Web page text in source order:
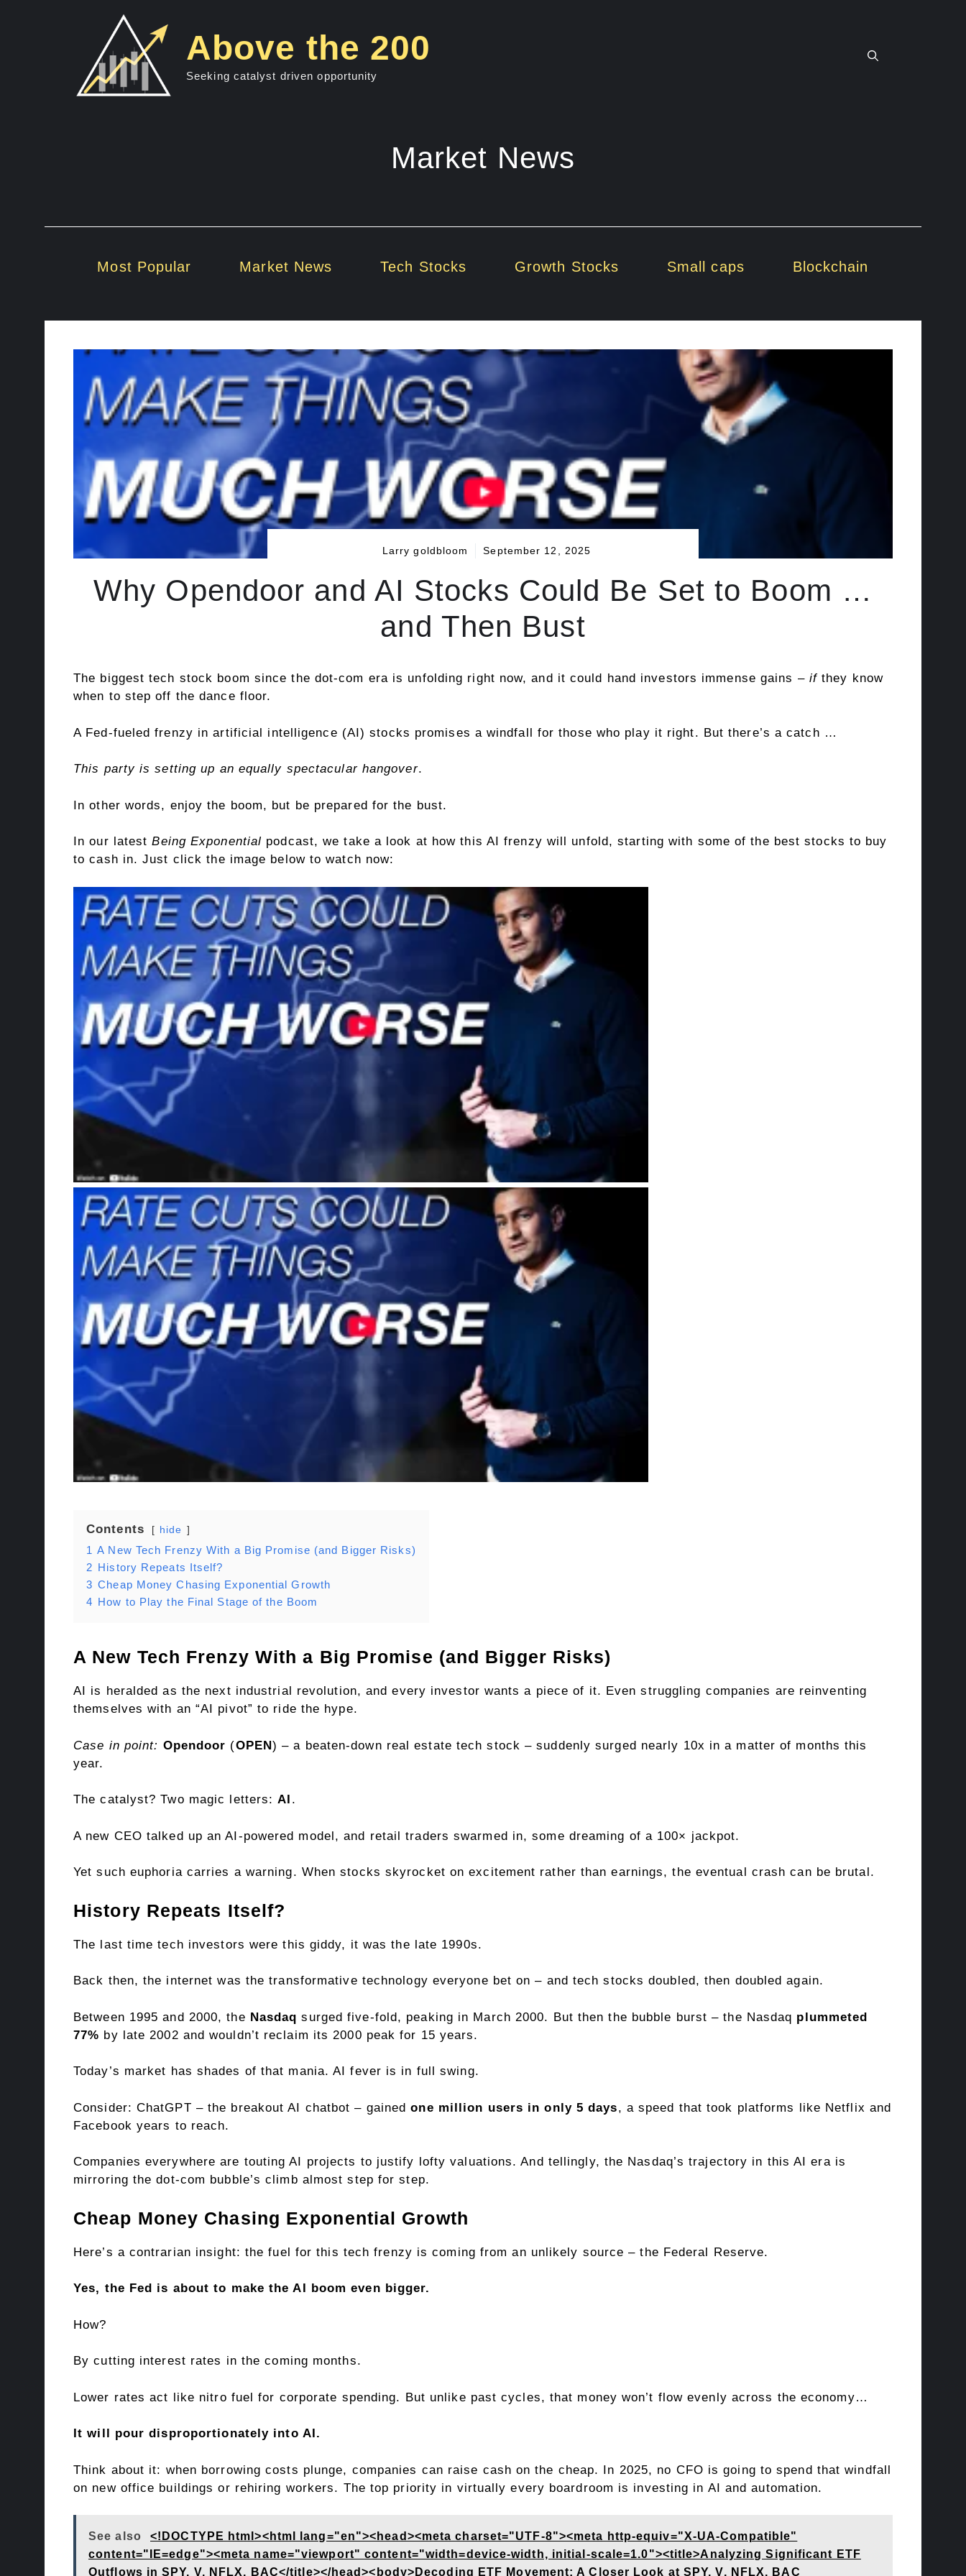
Above the 200
Seeking catalyst driven opportunity
Market News
Most Popular Market News Tech Stocks Growth Stocks Small caps Blockchain
Larry goldbloom September 12, 2025
Why Opendoor and AI Stocks Could Be Set to Boom …
and Then Bust
The biggest tech stock boom since the dot-com era is unfolding right now, and it could hand investors immense gains – if they know
when to step off the dance floor.
A Fed-fueled frenzy in artificial intelligence (AI) stocks promises a windfall for those who play it right. But there’s a catch …
This party is setting up an equally spectacular hangover.
In other words, enjoy the boom, but be prepared for the bust.
In our latestBeing Exponential podcast, we take a look at how this AI frenzy will unfold, starting with some of the best stocks to buy
to cash in. Just click the image below to watch now:
Contents hide
1 A New Tech Frenzy With a Big Promise (and Bigger Risks)
2 History Repeats Itself?
3 Cheap Money Chasing Exponential Growth
4 How to Play the Final Stage of the Boom
A New Tech Frenzy With a Big Promise (and Bigger Risks)
AI is heralded as the next industrial revolution, and every investor wants a piece of it. Even struggling companies are reinventing
themselves with an “AI pivot” to ride the hype.
Case in point: Opendoor (OPEN) – a beaten-down real estate tech stock – suddenly surged nearly 10x in a matter of months this
year.
The catalyst? Two magic letters:AI .
A new CEO talked up an AI-powered model, and retail traders swarmed in,some dreaming of a 100× jackpot.
Yet such euphoria carries a warning. When stocks skyrocket on excitement rather than earnings, the eventual crash can be brutal.
History Repeats Itself?
The last time tech investors were this giddy, it was the late 1990s.
Back then, the internet was the transformative technology everyone bet on – and tech stocks doubled, then doubled again.
Between 1995 and 2000, the Nasdaq surged five-fold, peaking in March 2000. But then the bubble burst – the Nasdaq plummeted
77% by late 2002 and wouldn’t reclaim its 2000 peak for 15 years.
Today’s market has shades of that mania. AI fever is in full swing.
Consider: ChatGPT – the breakout AI chatbot – gainedone million users in only 5 days, a speed that took platforms like Netflix and
Facebook years to reach.
Companies everywhere are touting AI projects to justify lofty valuations. And tellingly, the Nasdaq’s trajectory in this AI era is
mirroring the dot-com bubble’s climb almost step for step.
Cheap Money Chasing Exponential Growth
Here’s a contrarian insight: the fuel for this tech frenzy is coming from an unlikely source – the Federal Reserve.
Yes, the Fed is about to make the AI boom even bigger.
How?
By cutting interest rates in the coming months.
Lower rates act like nitro fuel for corporate spending. But unlike past cycles, that money won’t flow evenly across the economy…
It will pour disproportionately into AI.
Think about it: when borrowing costs plunge, companies can raise cash on the cheap. In 2025, no CFO is going to spend that windfall
on new office buildings or rehiring workers. The top priority in virtually every boardroom is investing in AI and automation.
See also
<!DOCTYPE html><html lang="en"><head><meta charset="UTF-8"><meta http-equiv="X-UA-Compatible"
content="IE=edge"><meta name="viewport" content="width=device-width, initial-scale=1.0"><title>Analyzing Significant ETF
Outflows in SPY, V, NFLX, BAC</title></head><body>Decoding ETF Movement: A Closer Look at SPY, V, NFLX, BAC